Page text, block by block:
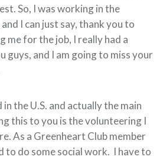
So, I was working in the
I can just say, thank you to
me for the job, I really had a
guys, and I am going to miss your
the U.S. and actually the main
this to you is the volunteering I
As a Greenheart Club member
to do some social work. I have to